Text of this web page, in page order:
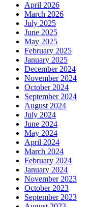
April 2026
March 2026
July 2025
June 2025
May 2025
February 2025
January 2025
December 2024
November 2024
October 2024
September 2024
August 2024
July 2024
June 2024
May 2024
April 2024
March 2024
February 2024
January 2024
November 2023
October 2023
September 2023